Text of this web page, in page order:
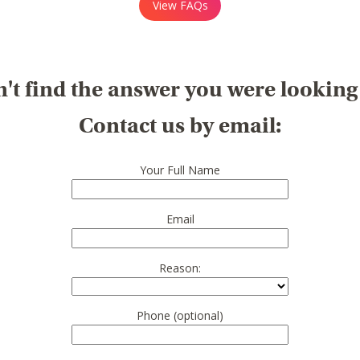
View FAQs
find the answer you were
Contact us by email:
Your Full Name
Email
Reason:
Phone (optional)